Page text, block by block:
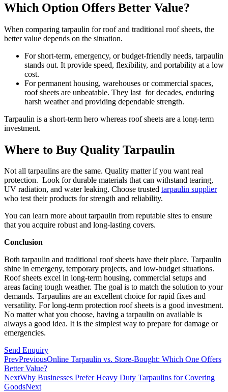
Which Option Offers Better Value?
When comparing tarpaulin for roof and traditional roof sheets, the
better value depends on the situation.
For short-term, emergency, or budget-friendly needs, tarpaulin
stands out. It provide speed, flexibility, and portability at a low
cost.
For permanent housing, warehouses or commercial spaces,
roof sheets are unbeatable. They last for decades, enduring
harsh weather and providing dependable strength.
Tarpaulin is a short-term hero whereas roof sheets are a long-term
investment.
Where to Buy Quality Tarpaulin
Not all tarpaulins are the same. Quality matter if you want real
protection. Look for durable materials that can withstand tearing,
UV radiation, and water leaking. Choose trusted tarpaulin supplier
who test their products for strength and reliability.
You can learn more about tarpaulin from reputable sites to ensure
that you acquire robust and long-lasting covers.
Conclusion
Both tarpaulin and traditional roof sheets have their place. Tarpaulin
shine in emergeny, temporary projects, and low-budget situations.
Roof sheets excel in long-term housing, commercial setups and
areas facing tough weather. The goal is to match the solution to your
demands. Tarpaulins are an excellent choice for rapid fixes and
versatility. For long-term protection roof sheets is a good investment.
No matter what you choose, having a tarpaulin on available is
always a good idea. It is the simplest way to prepare for damage or
emergencies.
Send Enquiry
PrevPreviousOnline Tarpaulin vs. Store-Bought: Which One Offers
Better Value?
NextWhy Businesses Prefer Heavy Duty Tarpaulins for Covering
GoodsNext